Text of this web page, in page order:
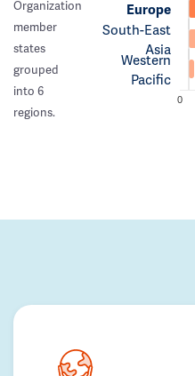
Organization
member
states
grouped
into 6
regions.
Europe
South-East
Asia
Western
Pacific
0